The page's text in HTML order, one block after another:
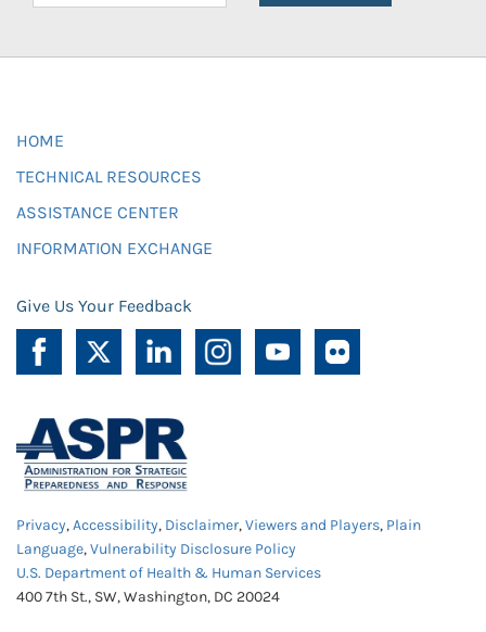
HOME
TECHNICAL RESOURCES
ASSISTANCE CENTER
INFORMATION EXCHANGE
Give Us Your Feedback
Privacy,Accessibility, Disclaimer,Viewers and Players, Plain
Language,Vulnerability Disclosure Policy
U.S. Department of Health & Human Services
400 7th St., SW, Washington, DC 20024